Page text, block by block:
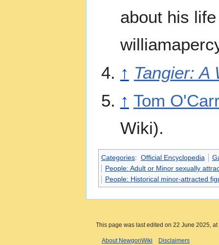
about his
↑ Tangier: A
↑ Tom
Wiki).
Categories: Official Encyclopedia
People: Adult or Minor sexually
People: Historical minor-attracted
This page was last edited on 22 June 2025, at
About NewgonWiki Disclaimers